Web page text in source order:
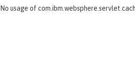
No usage of